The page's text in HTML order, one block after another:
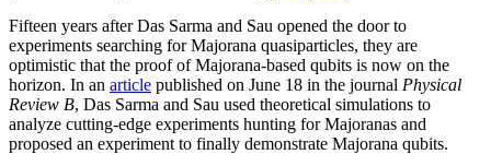
Fifteen years after Das Sarma and Sau opened the door to
experiments searching for Majorana quasiparticles, they are
optimistic that the proof of Majorana-based qubits is now on the
horizon. In an article published on June 18 in the journal Physical
Review B, Das Sarma and Sau used theoretical simulations to
analyze cutting-edge experiments hunting for Majoranas and
proposed an experiment to finally demonstrate Majorana qubits.